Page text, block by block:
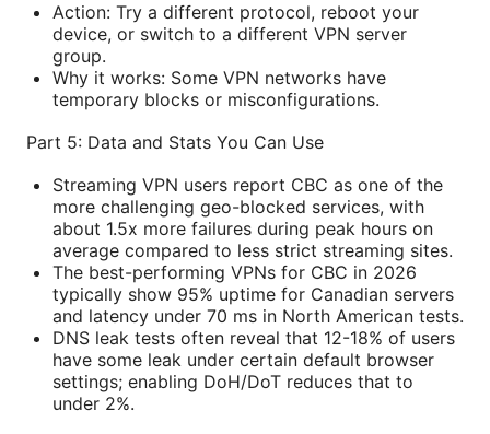
Action: Try a different protocol, reboot your
device, or switch to a different VPN server
group.
Why it works: Some VPN networks have
temporary blocks or misconfigurations.
Part 5: Data and Stats You Can Use
Streaming VPN users report CBC as one of the
more challenging geo-blocked services, with
about 1.5x more failures during peak hours on
average compared to less strict streaming sites.
The best-performing VPNs for CBC in 2026
typically show 95% uptime for Canadian servers
and latency under 70 ms in North American tests.
DNS leak tests often reveal that 12-18% of users
have some leak under certain default browser
settings; enabling DoH/DoT reduces that to
under 2%.